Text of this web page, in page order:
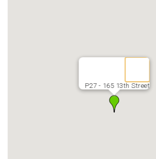
P27 - 165 13th Street